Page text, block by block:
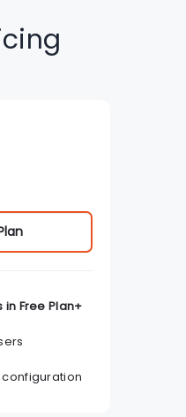
Free Plan+